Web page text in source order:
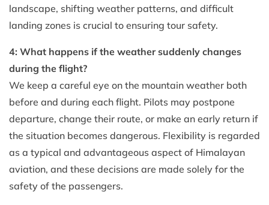
landscape, shifting weather patterns, and difficult
landing zones is crucial to ensuring tour safety.
4: What happens if the weather suddenly changes
during the flight?
We keep a careful eye on the mountain weather both
before and during each flight. Pilots may postpone
departure, change their route, or make an early return if
the situation becomes dangerous. Flexibility is regarded
as a typical and advantageous aspect of Himalayan
aviation, and these decisions are made solely for the
safety of the passengers.